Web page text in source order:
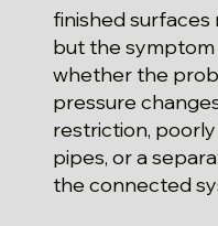
finished
but the
whether the
pressure
restriction,
pipes, or a
the connected